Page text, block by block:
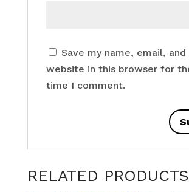
Save my name, email, and
website in this browser for
time I comment.
RELATED PRODUCTS